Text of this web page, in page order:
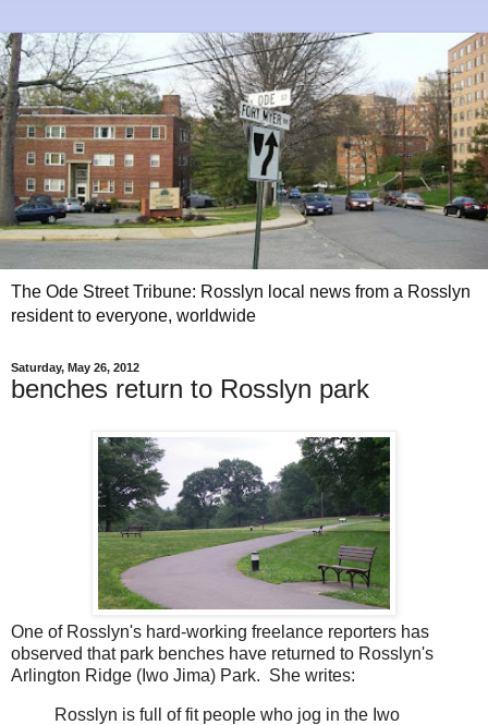
The Ode Street Tribune: Rosslyn local news from a Rosslyn
resident to everyone, worldwide
Saturday, May 26, 2012
benches return to Rosslyn park
One of Rosslyn's hard-working freelance reporters has
observed that park benches have returned to Rosslyn's
Arlington Ridge (Iwo Jima) Park. She writes:
Rosslyn is full of fit people who jog in the Iwo